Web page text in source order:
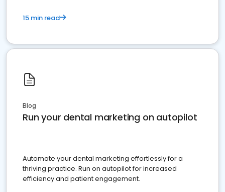
15 min read
Blog
Run your dental marketing on autopilot
Automate your dental marketing effortlessly for a
thriving practice. Run on autopilot for increased
efficiency and patient engagement.